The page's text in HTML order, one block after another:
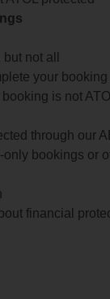
not all
your booking
is not
through our
bookings or
financial